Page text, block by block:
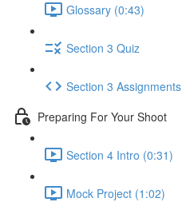
Glossary (0:43)
Section 3 Quiz
Section 3 Assignments
Preparing For Your Shoot
Section 4 Intro (0:31)
Mock Project (1:02)